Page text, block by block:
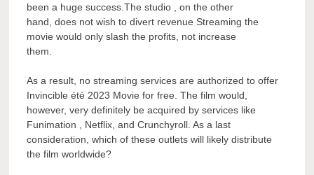
been a huge success.The studio , on the other
hand, does not wish to divert revenue Streaming the
movie would only slash the profits, not increase
them.
As a result, no streaming services are authorized to offer
Invincible été 2023 Movie for free. The film would,
however, very definitely be acquired by services like
Funimation , Netflix, and Crunchyroll. As a last
consideration, which of these outlets will likely distribute
the film worldwide?